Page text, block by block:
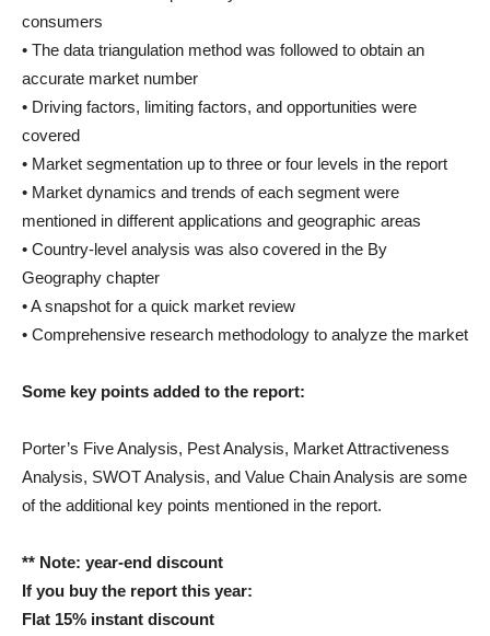
consumers
• The data triangulation method was followed to obtain an
accurate market number
• Driving factors, limiting factors, and opportunities were
covered
• Market segmentation up to three or four levels in the report
• Market dynamics and trends of each segment were
mentioned in different applications and geographic areas
• Country-level analysis was also covered in the By
Geography chapter
• A snapshot for a quick market review
• Comprehensive research methodology to analyze the market
Some key points added to the report:
Porter’s Five Analysis, Pest Analysis, Market Attractiveness
Analysis, SWOT Analysis, and Value Chain Analysis are some
of the additional key points mentioned in the report.
** Note: year-end discount
If you buy the report this year:
Flat 15% instant discount